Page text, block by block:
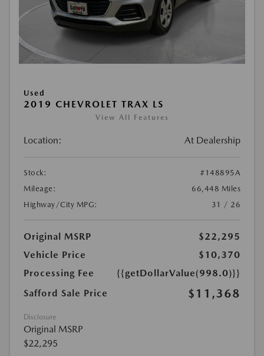
Used
2019 CHEVROLET TRAX LS
View All Features
Location: At Dealership
Stock:
#148895A
Mileage:
66,448 Miles
Highway/City MPG:
31 / 26
Original MSRP
$22,295
Vehicle Price
$10,370
Processing Fee
{{getDollarValue(998.0)}}
Safford Sale Price
$11,368
Disclosure
Original MSRP
$22,295